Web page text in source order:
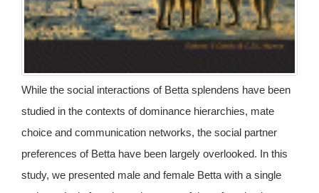
While the social interactions of Betta splendens have been
studied in the contexts of dominance hierarchies, mate
choice and communication networks, the social partner
preferences of Betta have been largely overlooked. In this
study, we presented male and female Betta with a single